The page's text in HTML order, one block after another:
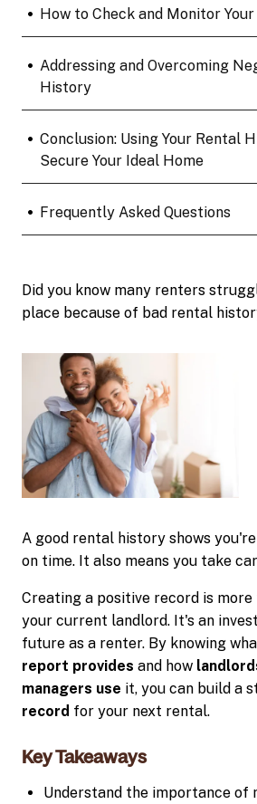
• How to Check and Monitor
• Addressing and Overcoming
History
• Conclusion: Using Your Rental
Secure Your Ideal Home
• Frequently Asked Questions
Did you know many renters
place because of bad rental
A good rental history shows
on time. It also means you take
Creating a positive record is
your current landlord. It's an
future as a renter. By knowing
report provides and how
managers use it, you can build a
record for your next rental.
Key Takeaways
Understand the importance of